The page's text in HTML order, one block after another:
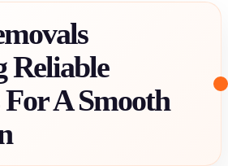
Reliable
A Smooth